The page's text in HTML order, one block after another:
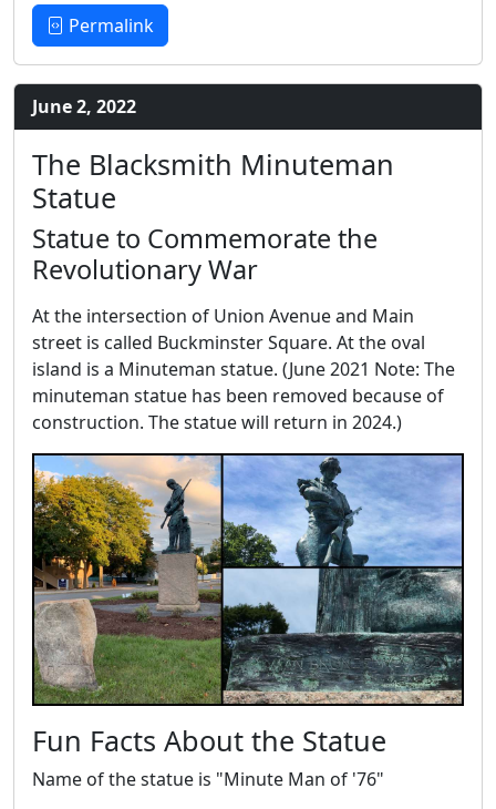
Permalink
June 2, 2022
The Blacksmith Minuteman
Statue
Statue to Commemorate the
Revolutionary War
At the intersection of Union Avenue and Main
street is called Buckminster Square. At the oval
island is a Minuteman statue. (June 2021 Note: The
minuteman statue has been removed because of
construction. The statue will return in 2024.)
Fun Facts About the Statue
Name of the statue is "Minute Man of '76"